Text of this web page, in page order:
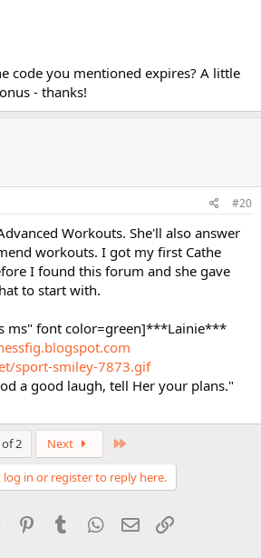
code you mentioned expires? A little
- thanks!
#20
Workouts. She'll also answer
workouts. I got my first Cathe
I found this forum and she gave
to start with.
ms" font color=green]***Lainie***
sport-smiley-7873.gif
a good laugh, tell Her your plans."
of 2 Next
log in or register to reply here.
Reddit PinterestTumblr WhatsApp
Email